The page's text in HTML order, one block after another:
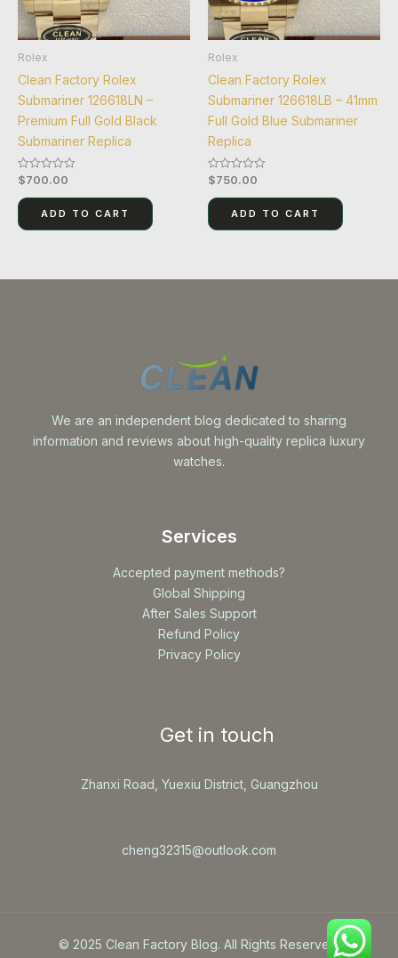
Rolex
Clean Factory Rolex
Submariner 126618LN –
Premium Full Gold Black
Submariner Replica
Rated
out
5
$700.00
ADD TO CART
Rolex
Clean Factory Rolex
Submariner 126618LB – 41mm
Full Gold Blue Submariner
Replica
Rated
out
5
$750.00
ADD TO CART
We are an independent blog dedicated to sharing
information and reviews about high-quality replica luxury
watches.
Services
Accepted payment methods?
Global Shipping
After Sales Support
Refund Policy
Privacy Policy
Get in touch
Zhanxi Road, Yuexiu District, Guangzhou
cheng32315@outlook.com
© 2025 Clean Factory Blog. All Rights Reserved.